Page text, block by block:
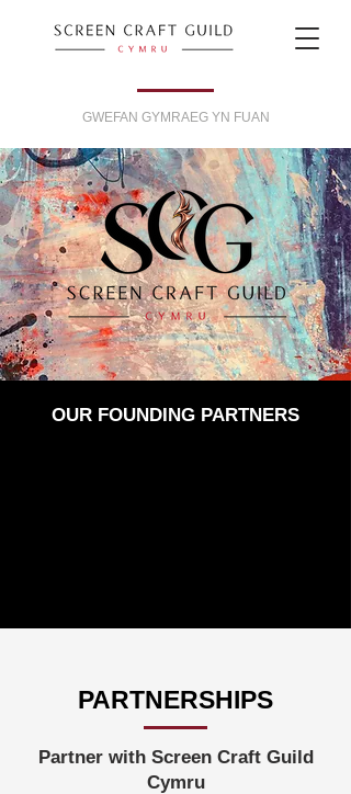
GWEFAN GYMRAEG YN FUAN
OUR FOUNDING PARTNERS
PARTNERSHIPS
Partner with Screen Craft Guild
Cymru